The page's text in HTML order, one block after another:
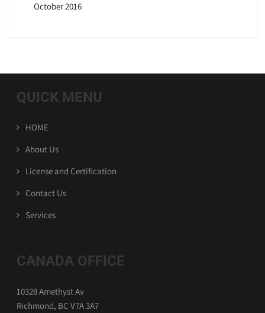
October 2016
QUICK MENU
HOME
About Us
License and Certification
Contact Us
Services
CANADA OFFICE
10328 Amethyst Av
Richmond, BC V7A 3A7